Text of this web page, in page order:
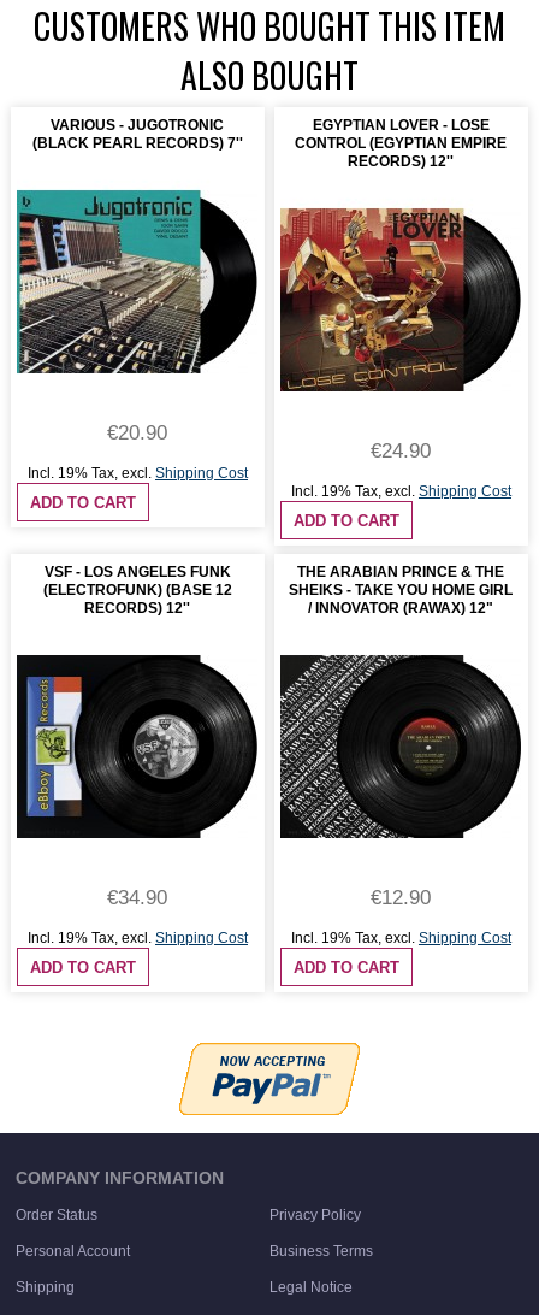
CUSTOMERS WHO BOUGHT THIS ITEM
ALSO BOUGHT
VARIOUS - JUGOTRONIC
(BLACK PEARL RECORDS) 7''
€20.90
Incl. 19% Tax, excl. Shipping Cost
ADD TO CART
EGYPTIAN LOVER - LOSE
CONTROL (EGYPTIAN EMPIRE
RECORDS) 12''
€24.90
Incl. 19% Tax, excl. Shipping Cost
ADD TO CART
VSF - LOS ANGELES FUNK
(ELECTROFUNK) (BASE 12
RECORDS) 12''
€34.90
Incl. 19% Tax, excl. Shipping Cost
ADD TO CART
THE ARABIAN PRINCE & THE
SHEIKS - TAKE YOU HOME GIRL
/ INNOVATOR (RAWAX) 12"
€12.90
Incl. 19% Tax, excl. Shipping Cost
ADD TO CART
COMPANY INFORMATION
Order Status Privacy Policy
Personal Account Business Terms
Shipping Legal Notice